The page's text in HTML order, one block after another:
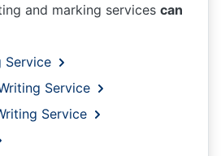
and marking services can
Service
Service
Service